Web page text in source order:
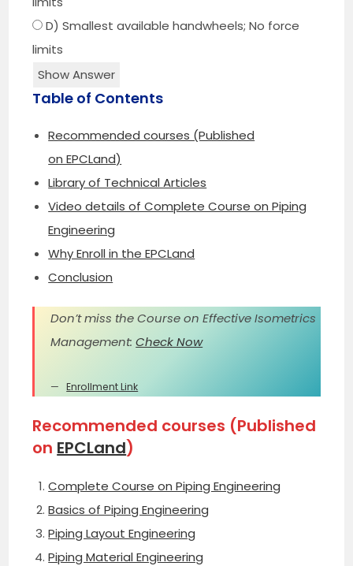
D) Smallest available handwheels; No force
limits
Show Answer
Table of Contents
Recommended courses (Published
on EPCLand)
Library of Technical Articles
Video details of Complete Course on Piping
Engineering
Why Enroll in the EPCLand
Conclusion
Don’t miss the Course on Effective Isometrics
Management:Check Now
Enrollment Link
Recommended courses (Published
on EPCLand)
Complete Course on Piping Engineering
Basics of Piping Engineering
Piping Layout Engineering
Piping Material Engineering